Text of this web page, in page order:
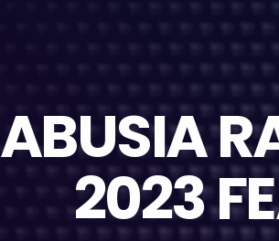
ABUSIA
2023